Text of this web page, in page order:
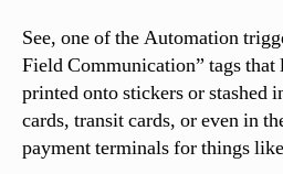
See, one of the Automation
Field Communication” tags
printed onto stickers or stashed
cards, transit cards, or even in
payment terminals for things